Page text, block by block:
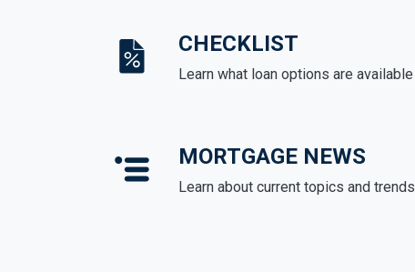
CHECKLIST
Learn what loan options are available
MORTGAGE NEWS
Learn about current topics and trends